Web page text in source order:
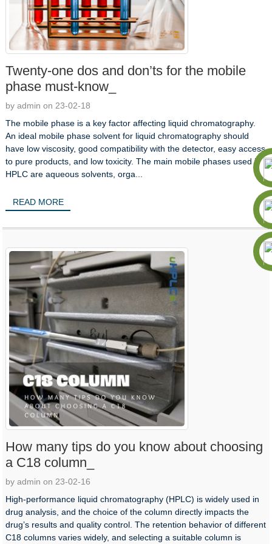
Twenty-one dos and don’ts for the mobile
phase must-know_
by admin on 23-02-18
The mobile phase is a key factor affecting liquid chromatography.
An ideal mobile phase solvent for liquid chromatography should
have low viscosity, good compatibility with the detector, easy access
to pure products, and low toxicity. The main mobile phases used in
HPLC are aqueous solvents, orga...
READ MORE
How many tips do you know about choosing
a C18 column_
by admin on 23-02-16
High-performance liquid chromatography (HPLC) is widely used in
drug analysis, and the choice of the column directly impacts the
drug’s results and quality control. The retention behavior of different
C18 columns varies widely, and selecting a suitable column is